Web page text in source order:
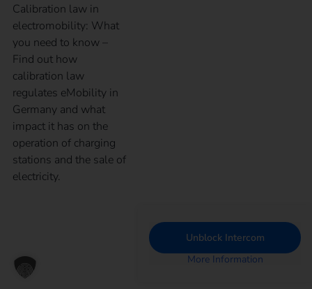
Calibration law in
electromobility: What
you need to know –
Find out how
calibration law
regulates eMobility in
Germany and what
impact it has on the
operation of charging
stations and the sale of
electricity.
Unblock Intercom
More Information